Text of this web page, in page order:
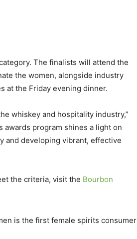
The finalists will attend the
the women, alongside industry
at the Friday evening dinner.
whiskey and hospitality industry,”
awards program shines a light on
and developing vibrant, effective
the criteria, visit the Bourbon
is the first female spirits consumer